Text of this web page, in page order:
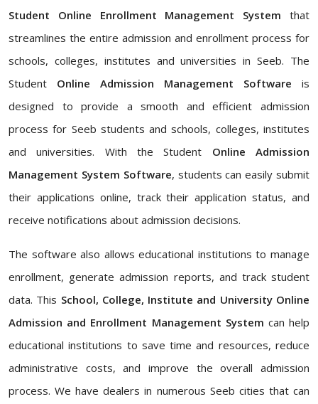
Student Online Enrollment Management System that
streamlines the entire admission and enrollment process for
schools, colleges, institutes and universities in Seeb. The
Student Online Admission Management Software is
designed to provide a smooth and efficient admission
process for Seeb students and schools, colleges, institutes
and universities. With the Student Online Admission
Management System Software, students can easily submit
their applications online, track their application status, and
receive notifications about admission decisions.
The software also allows educational institutions to manage
enrollment, generate admission reports, and track student
data. This School, College, Institute and University Online
Admission and Enrollment Management System can help
educational institutions to save time and resources, reduce
administrative costs, and improve the overall admission
process. We have dealers in numerous Seeb cities that can